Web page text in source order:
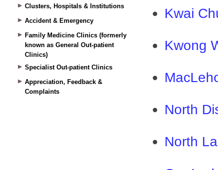
Clusters, Hospitals & Institutions
Accident & Emergency
Family Medicine Clinics (formerly
known as General Out-patient
Clinics)
Specialist Out-patient Clinics
Appreciation, Feedback &
Complaints